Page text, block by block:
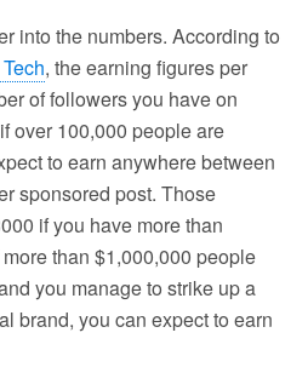
into the numbers. According to
, the earning figures per
of followers you have on
over 100,000 people are
to earn anywhere between
sponsored post. Those
if you have more than
than $1,000,000 people
you manage to strike up a
brand, you can expect to earn